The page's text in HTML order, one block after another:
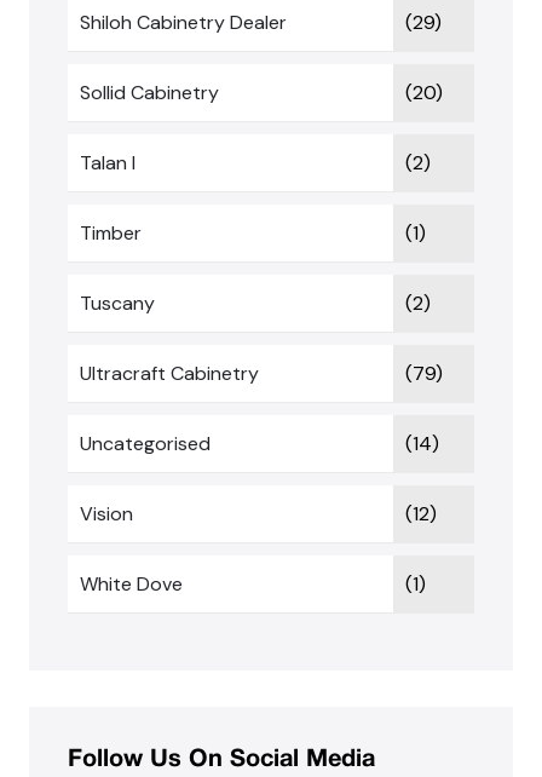
Shiloh Cabinetry Dealer (29)
Sollid Cabinetry (20)
Talan I (2)
Timber (1)
Tuscany (2)
Ultracraft Cabinetry (79)
Uncategorised (14)
Vision (12)
White Dove (1)
Follow Us On Social Media